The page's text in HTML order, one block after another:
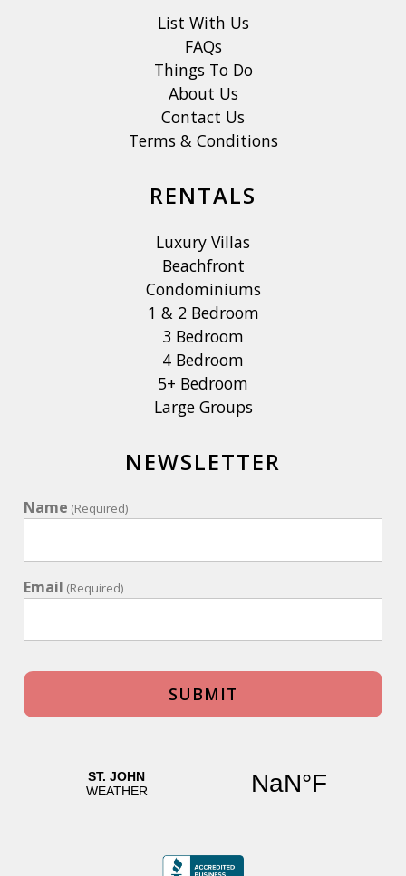
List With Us
FAQs
Things To Do
About Us
Contact Us
Terms & Conditions
RENTALS
Luxury Villas
Beachfront
Condominiums
1 & 2 Bedroom
3 Bedroom
4 Bedroom
5+ Bedroom
Large Groups
NEWSLETTER
Name (Required)
Email (Required)